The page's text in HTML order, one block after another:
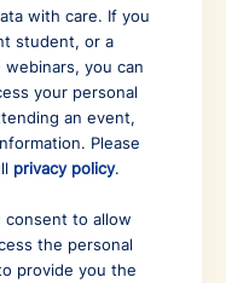
with care. If you
student, or a
you can
your personal
an event,
Please
privacy policy.
consent to allow
the personal
provide you the